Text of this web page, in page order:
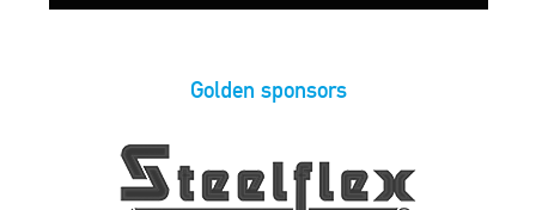
Golden sponsors